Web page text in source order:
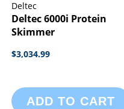
Deltec
Deltec 6000i Protein
Skimmer
$3,034.99
ADD TO CART